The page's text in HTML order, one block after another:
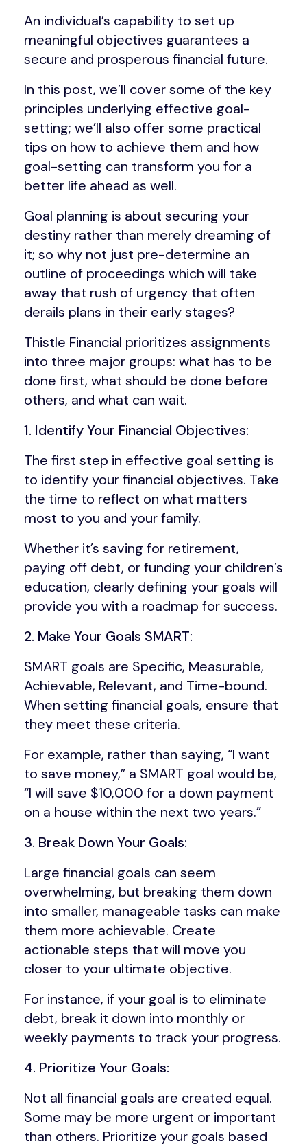
An individual’s capability to set up
meaningful objectives guarantees a
secure and prosperous financial future.
In this post, we’ll cover some of the key
principles underlying effective goal-
setting; we’ll also offer some practical
tips on how to achieve them and how
goal-setting can transform you for a
better life ahead as well.
Goal planning is about securing your
destiny rather than merely dreaming of
it; so why not just pre-determine an
outline of proceedings which will take
away that rush of urgency that often
derails plans in their early stages?
Thistle Financial prioritizes assignments
into three major groups: what has to be
done first, what should be done before
others, and what can wait.
1. Identify Your Financial Objectives:
The first step in effective goal setting is
to identify your financial objectives. Take
the time to reflect on what matters
most to you and your family.
Whether it’s saving for retirement,
paying off debt, or funding your children’s
education, clearly defining your goals will
provide you with a roadmap for success.
2. Make Your Goals SMART:
SMART goals are Specific, Measurable,
Achievable, Relevant, and Time-bound.
When setting financial goals, ensure that
they meet these criteria.
For example, rather than saying, “I want
to save money,” a SMART goal would be,
“I will save $10,000 for a down payment
on a house within the next two years.”
3. Break Down Your Goals:
Large financial goals can seem
overwhelming, but breaking them down
into smaller, manageable tasks can make
them more achievable. Create
actionable steps that will move you
closer to your ultimate objective.
For instance, if your goal is to eliminate
debt, break it down into monthly or
weekly payments to track your progress.
4. Prioritize Your Goals:
Not all financial goals are created equal.
Some may be more urgent or important
than others. Prioritize your goals based